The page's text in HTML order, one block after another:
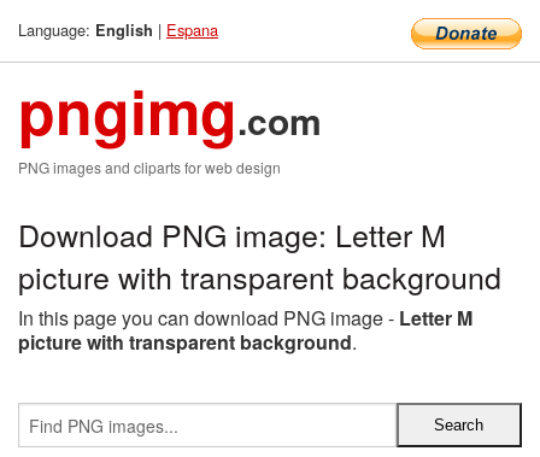
Language: English | Espana
pngimg.com
PNG images and cliparts for web design
Download PNG image: Letter M
picture with transparent background
In this page you can download PNG image - Letter M
picture with transparent background.